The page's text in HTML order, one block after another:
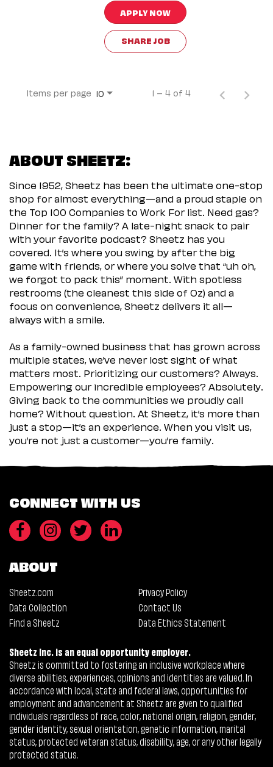
APPLY NOW
SHARE JOB
Items per page 10 1 – 4 of 4
ABOUT SHEETZ:
Since 1952, Sheetz has been the ultimate one-stop
shop for almost everything—and a proud staple on
the Top 100 Companies to Work For list. Need gas?
Dinner for the family? A late-night snack to pair
with your favorite podcast? Sheetz has you
covered. It’s where you swing by after the big
game with friends, or where you solve that “uh oh,
we forgot to pack this” moment. With spotless
restrooms (the cleanest this side of Oz) and a
focus on convenience, Sheetz delivers it all—
always with a smile.
As a family-owned business that has grown across
multiple states, we’ve never lost sight of what
matters most. Prioritizing our customers? Always.
Empowering our incredible employees? Absolutely.
Giving back to the communities we proudly call
home? Without question. At Sheetz, it’s more than
just a stop—it’s an experience. When you visit us,
you’re not just a customer—you’re family.
CONNECT WITH US
ABOUT
Sheetz.com
Privacy Policy
Data Collection
Contact Us
Find a Sheetz
Data Ethics Statement
Sheetz Inc. is an equal opportunity employer.
Sheetz is committed to fostering an inclusive workplace where
diverse abilities, experiences, opinions and identities are valued. In
accordance with local, state and federal laws, opportunities for
employment and advancement at Sheetz are given to qualified
individuals regardless of race, color, national origin, religion, gender,
gender identity, sexual orientation, genetic information, marital
status, protected veteran status, disability, age, or any other legally
protected status.